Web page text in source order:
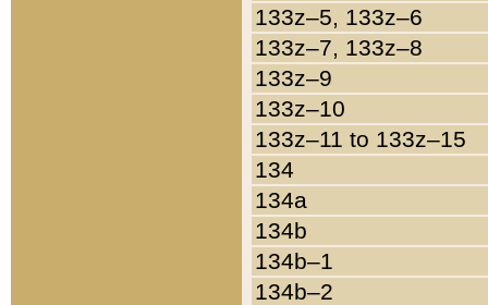
133z–5, 133z–6
133z–7, 133z–8
133z–9
133z–10
133z–11 to 133z–15
134
134a
134b
134b–1
134b–2